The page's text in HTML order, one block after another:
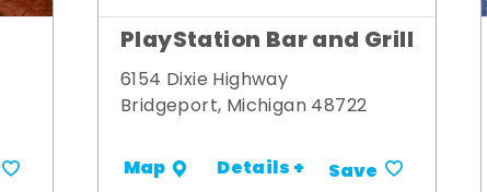
PlayStation Bar and Grill
6154 Dixie Highway
Bridgeport, Michigan 48722
Map Details + Save